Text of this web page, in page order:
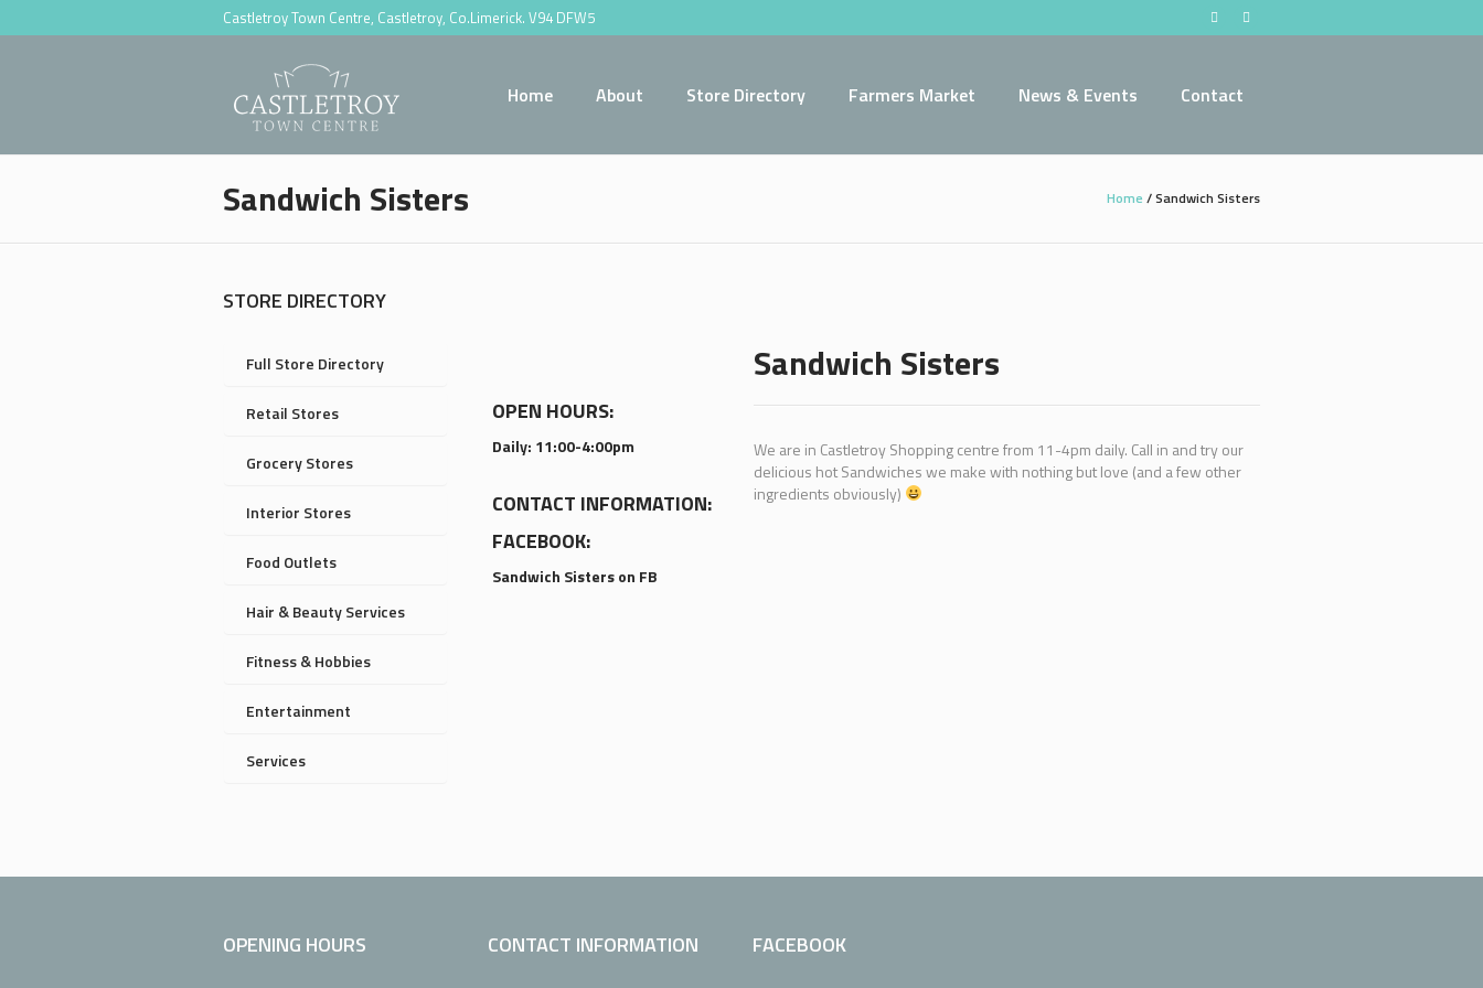
Castletroy Town Centre, Castletroy, Co.Limerick. V94 DFW5
Home About Store Directory Farmers Market News & Events Contact
Sandwich Sisters Home /Sandwich Sisters
OPEN HOURS:
Daily: 11:00-4:00pm
CONTACT INFORMATION:
FACEBOOK:
Sandwich Sisters on FB
Sandwich Sisters
We are in Castletroy Shopping centre from 11-4pm daily. Call in and try our
delicious hot Sandwiches we make with nothing but love (and a few other
ingredients obviously)
STORE DIRECTORY
Full Store Directory
Retail Stores
Grocery Stores
Interior Stores
Food Outlets
Hair & Beauty Services
Fitness & Hobbies
Entertainment
Services
OPENING HOURS CONTACT INFORMATION FACEBOOK